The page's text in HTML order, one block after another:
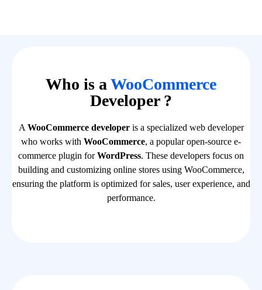
Who is a WooCommerce
Developer ?
A WooCommerce developeris a specialized web developer
who works with WooCommerce, a popular open-source e-
commerce plugin forWordPress. These developers focus on
building and customizing online stores using WooCommerce,
ensuring the platform is optimized for sales, user experience, and
performance.